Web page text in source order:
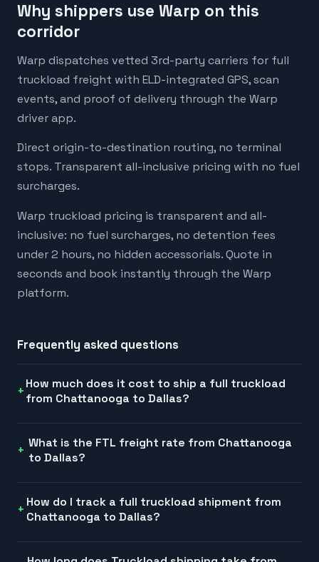
Why shippers use Warp on this
corridor
Warp dispatches vetted 3rd-party carriers for full
truckload freight with ELD-integrated GPS, scan
events, and proof of delivery through the Warp
driver app.
Direct origin-to-destination routing, no terminal
stops. Transparent all-inclusive pricing with no fuel
surcharges.
Warp truckload pricing is transparent and all-
inclusive: no fuel surcharges, no detention fees
under 2 hours, no hidden accessorials. Quote in
seconds and book instantly through the Warp
platform.
Frequently asked questions
How much does it cost to ship a full truckload
from Chattanooga to Dallas?
What is the FTL freight rate from Chattanooga
to Dallas?
How do I track a full truckload shipment from
Chattanooga to Dallas?